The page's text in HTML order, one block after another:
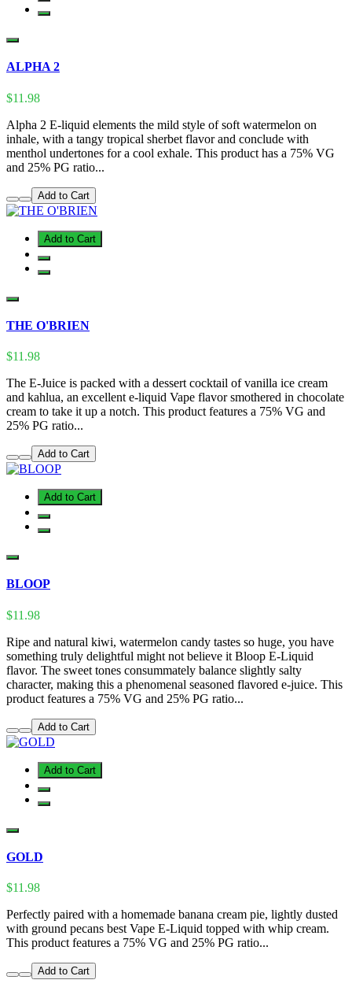
ALPHA 2
$11.98
Alpha 2 E-liquid elements the mild style of soft watermelon on
inhale, with a tangy tropical sherbet flavor and conclude with
menthol undertones for a cool exhale. This product has a 75% VG
and 25% PG ratio...
Add to Cart
Add to Cart
THE O'BRIEN
$11.98
The E-Juice is packed with a dessert cocktail of vanilla ice cream
and kahlua, an excellent e-liquid Vape flavor smothered in chocolate
cream to take it up a notch. This product features a 75% VG and
25% PG ratio...
Add to Cart
Add to Cart
BLOOP
$11.98
Ripe and natural kiwi, watermelon candy tastes so huge, you have
something truly delightful might not believe it Bloop E-Liquid
flavor. The sweet tones consummately balance slightly salty
character, making this a phenomenal seasoned flavored e-juice. This
product features a 75% VG and 25% PG ratio...
Add to Cart
Add to Cart
GOLD
$11.98
Perfectly paired with a homemade banana cream pie, lightly dusted
with ground pecans best Vape E-Liquid topped with whip cream.
This product features a 75% VG and 25% PG ratio...
Add to Cart